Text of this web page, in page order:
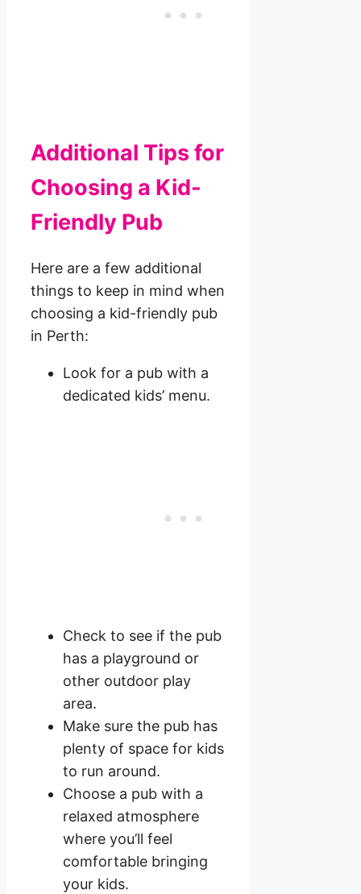
Additional Tips for
Choosing a Kid-
Friendly Pub
Here are a few additional
things to keep in mind when
choosing a kid-friendly pub
in Perth:
Look for a pub with a
dedicated kids’ menu.
Check to see if the pub
has a playground or
other outdoor play
area.
Make sure the pub has
plenty of space for kids
to run around.
Choose a pub with a
relaxed atmosphere
where you’ll feel
comfortable bringing
your kids.